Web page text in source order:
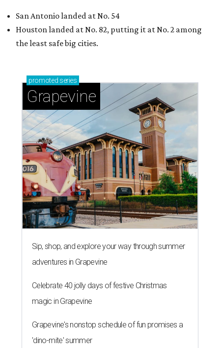
San Antonio landed at No. 54
Houston landed at No. 82, putting it at No. 2 among
the least safe big cities.
promoted series
Grapevine
Sip, shop, and explore your way through summer
adventures in Grapevine
Celebrate 40 jolly days of festive Christmas
magic in Grapevine
Grapevine's nonstop schedule of fun promises a
'dino-mite' summer